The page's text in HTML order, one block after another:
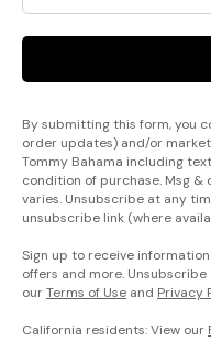
By submitting this form, you
order updates) and/or
Tommy Bahama including
condition of purchase. Msg
varies. Unsubscribe at any
unsubscribe link (where
Sign up to receive
offers and more.
ourTerms of Use and Privacy
California residents: View our